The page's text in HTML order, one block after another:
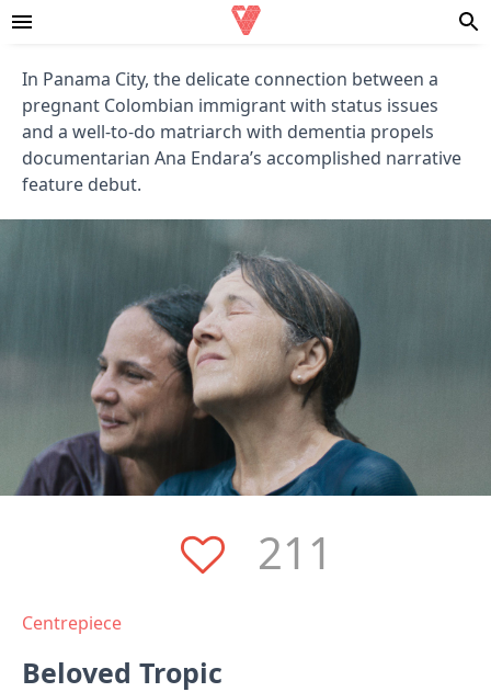
In Panama City, the delicate connection between a
pregnant Colombian immigrant with status issues
and a well-to-do matriarch with dementia propels
documentarian Ana Endara’s accomplished narrative
feature debut.
211
Centrepiece
Beloved Tropic